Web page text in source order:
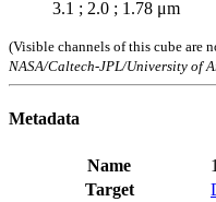
3.1 ; 2.0 ; 1.78 μm
(Visible channels of this cube are
NASA/Caltech-JPL/University of
Metadata
Name
Target